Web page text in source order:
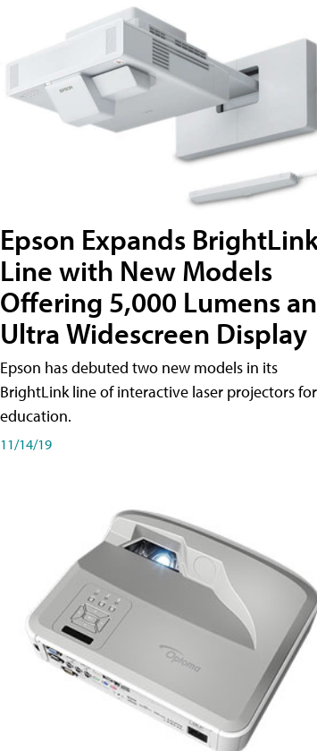
Epson Expands
Line with New Models
Offering 5,000 Lumens
Ultra Widescreen Display
Epson has debuted two new models in its
BrightLink line of interactive laser projectors for
education.
11/14/19